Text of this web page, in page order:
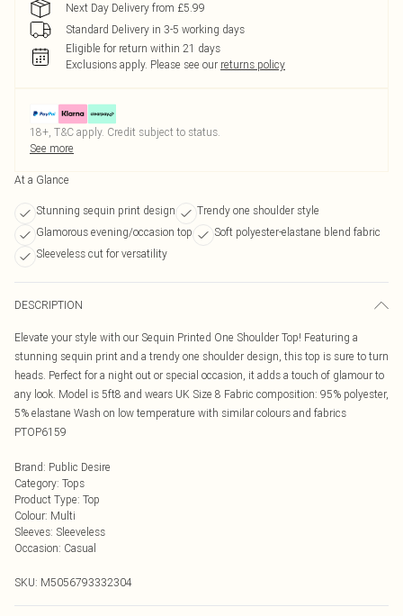
Next Day Delivery from £5.99
Standard Delivery in 3-5 working days
Eligible for return within 21 days
Exclusions apply. Please see our returns policy
18+, T&C apply. Credit subject to status.
See more
At a Glance
Stunning sequin print design
Trendy one shoulder style
Glamorous evening/occasion top
Soft polyester-elastane blend fabric
Sleeveless cut for versatility
DESCRIPTION
Elevate your style with our Sequin Printed One Shoulder Top! Featuring a
stunning sequin print and a trendy one shoulder design, this top is sure to turn
heads. Perfect for a night out or special occasion, it adds a touch of glamour to
any look. Model is 5ft8 and wears UK Size 8 Fabric composition: 95% polyester,
5% elastane Wash on low temperature with similar colours and fabrics
PTOP6159
Brand: Public Desire
Category: Tops
Product Type: Top
Colour: Multi
Sleeves: Sleeveless
Occasion: Casual
SKU: M5056793332304